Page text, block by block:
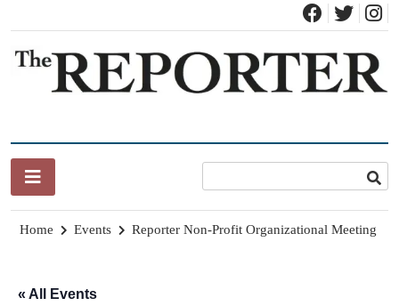
content
Home Events Reporter Non-Profit Organizational Meeting
« All Events